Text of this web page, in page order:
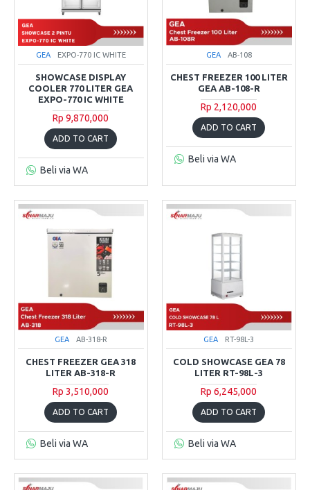
GEA EXPO-770 IC WHITE
SHOWCASE DISPLAY
COOLER 770 LITER GEA
EXPO-770 IC WHITE
Rp 9,870,000
ADD TO CART
Beli via WA
GEA AB-108
CHEST FREEZER 100 LITER
GEA AB-108-R
Rp 2,120,000
ADD TO CART
Beli via WA
GEA AB-318-R
CHEST FREEZER GEA 318
LITER AB-318-R
Rp 3,510,000
ADD TO CART
Beli via WA
GEA RT-98L-3
COLD SHOWCASE GEA 78
LITER RT-98L-3
Rp 6,245,000
ADD TO CART
Beli via WA